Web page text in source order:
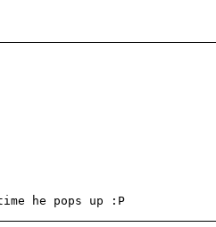
he pops up :P